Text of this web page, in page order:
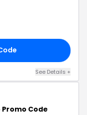
See Details +
Code